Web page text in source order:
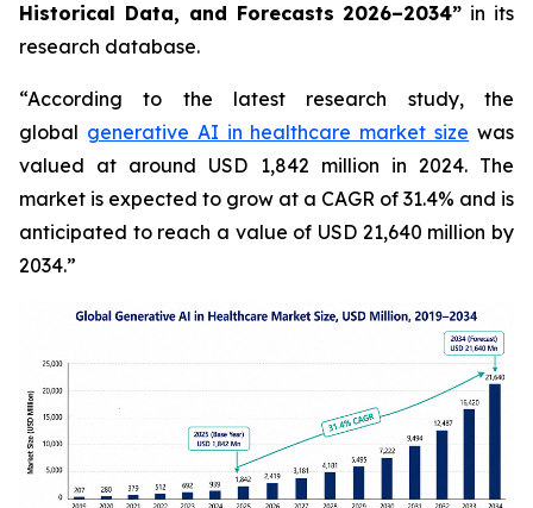
Historical Data, and Forecasts 2026–2034” in its
research database.
“According to the latest research study, the
global generative AI in healthcare market size was
valued at around USD 1,842 million in 2024. The
market is expected to grow at a CAGR of 31.4% and is
anticipated to reach a value of USD 21,640 million by
2034.”